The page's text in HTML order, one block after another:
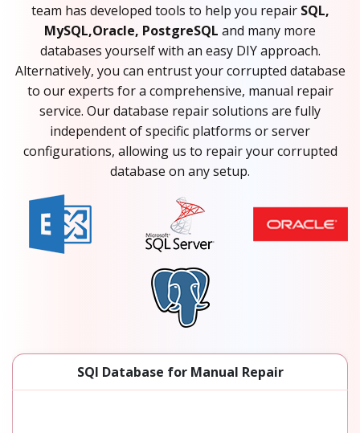
team has developed tools to help you repair SQL,
MySQL,Oracle, PostgreSQL and many more
databases yourself with an easy DIY approach.
Alternatively, you can entrust your corrupted database
to our experts for a comprehensive, manual repair
service. Our database repair solutions are fully
independent of specific platforms or server
configurations, allowing us to repair your corrupted
database on any setup.
SQl Database for Manual Repair